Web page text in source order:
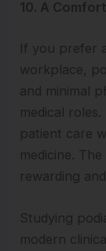
10. A
If you prefer
workplace,
and minimal
medical
patient care
medicine.
rewarding
Studying
modern